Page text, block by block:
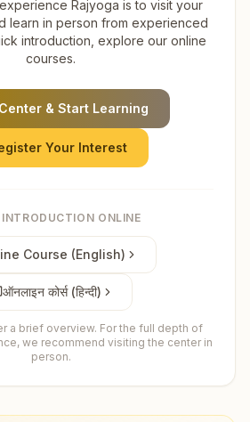
Rajyoga is to visit your
learn in person from experienced
introduction, explore our online
courses.
& Start Learning
Your Interest
ONLINE
Course (English)
ऑनलाइन कोर्स (हिन्दी)
a brief overview. For the full depth of
we recommend visiting the center in
person.